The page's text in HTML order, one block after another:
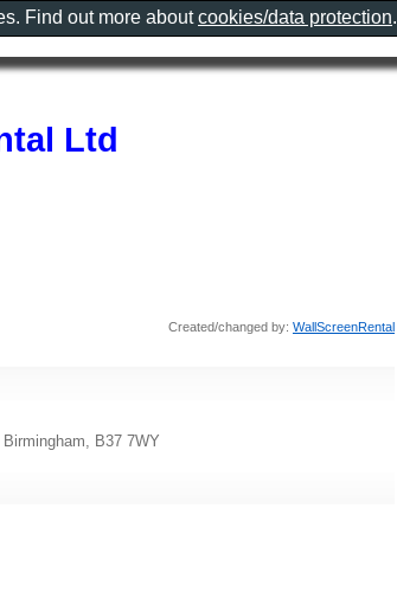
Ltd
Created/changed by: WallScreenRental
B37 7WY
Find out more aboutcookies/data protection.